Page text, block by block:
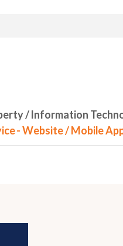
/ Information
- Website / Mobile